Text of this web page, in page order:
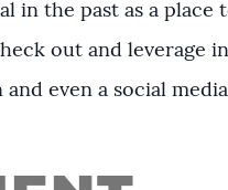
in the past as a place
out and leverage
even a social